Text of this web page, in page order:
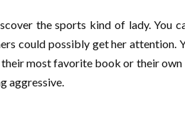
the sports kind of lady. You
could possibly get her attention.
most favorite book or their own
aggressive.